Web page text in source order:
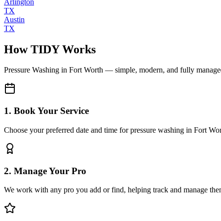
TX
Austin
TX
How TIDY Works
Pressure Washing in Fort Worth — simple, modern, and fully
1. Book Your Service
Choose your preferred date and time for pressure washing in Fort
2. Manage Your Pro
We work with any pro you add or find, helping track and manage